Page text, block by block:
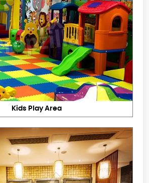
Kids Play Area